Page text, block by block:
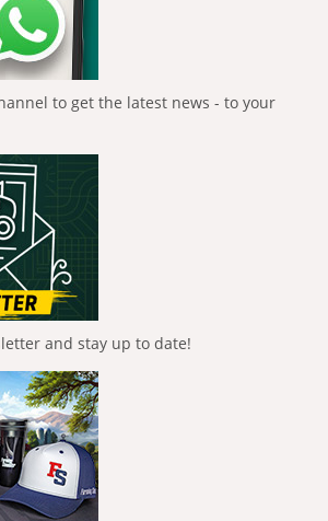
to get the latest news - to your
and stay up to date!